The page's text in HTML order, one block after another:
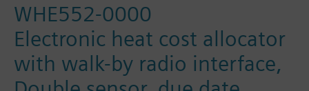
WHE552-0000
Electronic heat cost allocator
with walk-by radio interface,